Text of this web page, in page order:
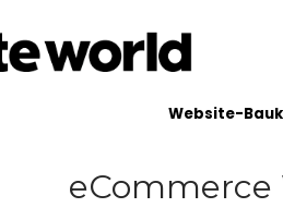
Website-
eCommerce